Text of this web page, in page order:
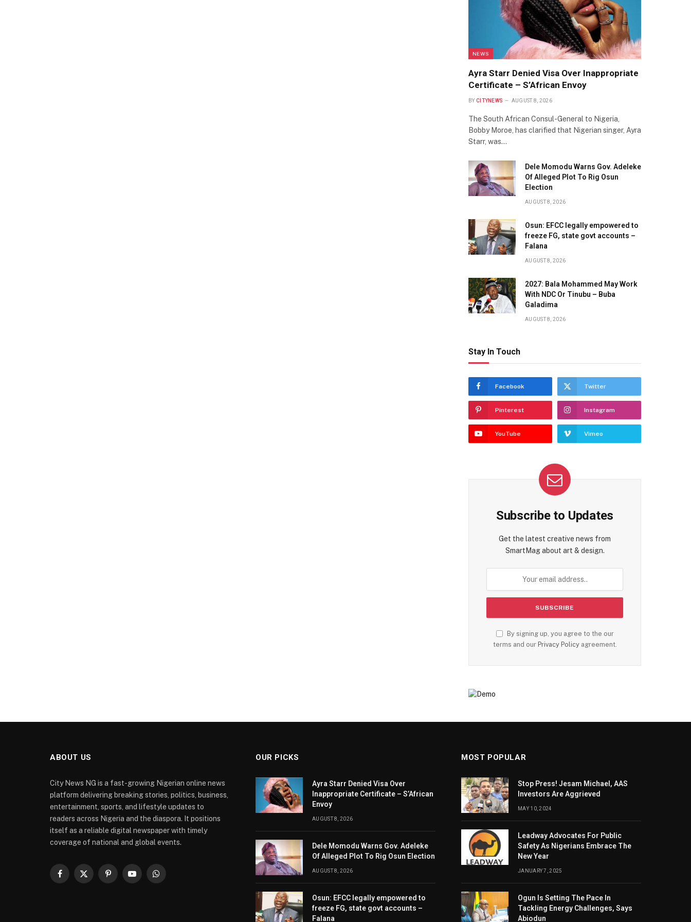
NEWS
Ayra Starr Denied Visa Over Inappropriate
Certificate – S’African Envoy
BY CITYNEWS AUGUST 8, 2026
The South African Consul-General to Nigeria,
Bobby Moroe, has clarified that Nigerian singer, Ayra
Starr, was…
Dele Momodu Warns Gov. Adeleke
Of Alleged Plot To Rig Osun
Election
AUGUST 8, 2026
Osun: EFCC legally empowered to
freeze FG, state govt accounts –
Falana
AUGUST 8, 2026
2027: Bala Mohammed May Work
With NDC Or Tinubu – Buba
Galadima
AUGUST 8, 2026
Stay In Touch
Facebook Twitter
Pinterest Instagram
YouTube Vimeo
Subscribe to Updates
Get the latest creative news from
SmartMag about art & design.
By signing up, you agree to the our
terms and our Privacy Policyagreement.
ABOUT US
City News NG is a fast-growing Nigerian online news
platform delivering breaking stories, politics, business,
entertainment, sports, and lifestyle updates to
readers across Nigeria and the diaspora. It positions
itself as a reliable digital newspaper with timely
coverage of national and global events.
Facebook
X
PinterestYouTubeWhatsApp
OUR PICKS
Ayra Starr Denied Visa Over
Inappropriate Certificate – S’African
Envoy
AUGUST 8, 2026
Dele Momodu Warns Gov. Adeleke
Of Alleged Plot To Rig Osun Election
AUGUST 8, 2026
Osun: EFCC legally empowered to
freeze FG, state govt accounts –
Falana
MOST POPULAR
Stop Press! Jesam Michael, AAS
Investors Are Aggrieved
MAY 10, 2024
Leadway Advocates For Public
Safety As Nigerians Embrace The
New Year
JANUARY 7, 2025
Ogun Is Setting The Pace In
Tackling Energy Challenges, Says
Abiodun